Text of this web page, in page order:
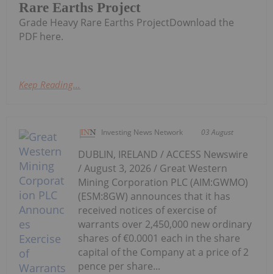
Rare Earths Project
Grade Heavy Rare Earths ProjectDownload the
PDF here.
Keep Reading...
Investing News Network 03 August
DUBLIN, IRELAND / ACCESS Newswire
/ August 3, 2026 / Great Western
Mining Corporation PLC (AIM:GWMO)
(ESM:8GW) announces that it has
received notices of exercise of
warrants over 2,450,000 new ordinary
shares of €0.0001 each in the share
capital of the Company at a price of 2
pence per share...